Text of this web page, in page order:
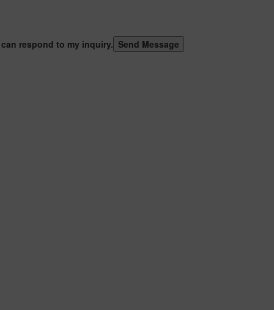
respond to my inquiry.